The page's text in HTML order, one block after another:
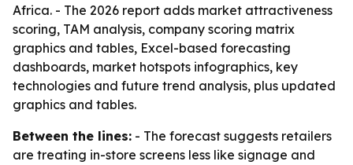
Africa. - The 2026 report adds market attractiveness
scoring, TAM analysis, company scoring matrix
graphics and tables, Excel-based forecasting
dashboards, market hotspots infographics, key
technologies and future trend analysis, plus updated
graphics and tables.
Between the lines: - The forecast suggests retailers
are treating in-store screens less like signage and